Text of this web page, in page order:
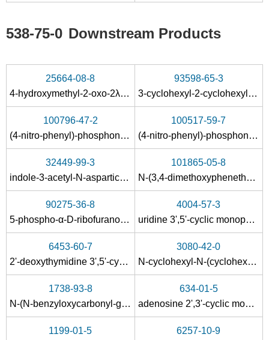
Conditions
2387-23-7
1,3-Dicyclohexylurea
603-35-0
538-75-0
Conditions
1212-29-9
603-35-0
triphenylphosphine
538-75-0
Conditions
538-75-0 Downstream Products
25664-08-8
4-hydroxymethyl-2-oxo-2λ
5 -[1,3,2]dioxaphospholan-2-ol
93598-65-3
3-cyclohexyl-2-cyclohexylimino-6-methyl-2,3-dihydro-[1,3]oxazin-4-one
100796-47-2
(4-nitro-phenyl)-phosphonic acid ethyl ester-[2]pyridylamide
100517-59-7
(4-nitro-phenyl)-phosphonic acid methyl ester-[2]pyridylamide
32449-99-3
indole-3-acetyl-N-aspartic acid
101865-05-8
N-(3,4-dimethoxyphenethyl)-2-(2-oxocyclohexyl)acetamide
90275-36-8
5-phospho-α-D-ribofuranosyl-1,2-cyclic monophosphate
4004-57-3
uridine 3',5'-cyclic monophosphate
6453-60-7
2'-deoxythymidine 3',5'-cyclic monophosphate
3080-42-0
N-cyclohexyl-N-(cyclohexylcarbamoyl)benzamide
1738-93-8
N-(N-benzyloxycarbonyl-glycyl)- N,N'-dicyclohexyl-urea
634-01-5
adenosine 2',3'-cyclic monophosphate
1199-01-5 6257-10-9